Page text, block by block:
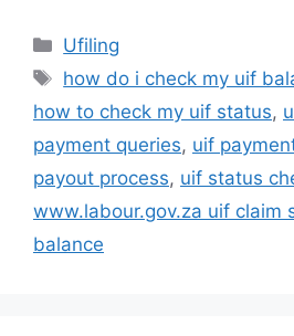
Categories
Ufiling
Tags
how do i check my uif
how to check my uif status,
payment queries, uif
payout process, uif status
www.labour.gov.za uif claim
balance